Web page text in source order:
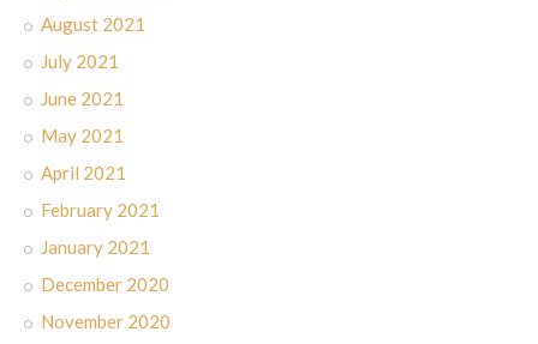
August 2021
July 2021
June 2021
May 2021
April 2021
February 2021
January 2021
December 2020
November 2020